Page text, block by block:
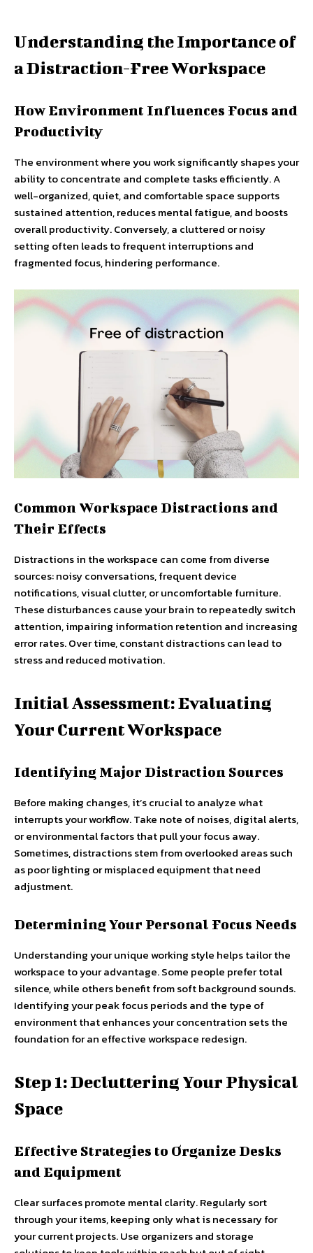
Understanding the Importance of
a Distraction-Free Workspace
How Environment Influences Focus and
Productivity
The environment where you work significantly shapes your
ability to concentrate and complete tasks efficiently. A
well-organized, quiet, and comfortable space supports
sustained attention, reduces mental fatigue, and boosts
overall productivity. Conversely, a cluttered or noisy
setting often leads to frequent interruptions and
fragmented focus, hindering performance.
Common Workspace Distractions and
Their Effects
Distractions in the workspace can come from diverse
sources: noisy conversations, frequent device
notifications, visual clutter, or uncomfortable furniture.
These disturbances cause your brain to repeatedly switch
attention, impairing information retention and increasing
error rates. Over time, constant distractions can lead to
stress and reduced motivation.
Initial Assessment: Evaluating
Your Current Workspace
Identifying Major Distraction Sources
Before making changes, it’s crucial to analyze what
interrupts your workflow. Take note of noises, digital alerts,
or environmental factors that pull your focus away.
Sometimes, distractions stem from overlooked areas such
as poor lighting or misplaced equipment that need
adjustment.
Determining Your Personal Focus Needs
Understanding your unique working style helps tailor the
workspace to your advantage. Some people prefer total
silence, while others benefit from soft background sounds.
Identifying your peak focus periods and the type of
environment that enhances your concentration sets the
foundation for an effective workspace redesign.
Step 1: Decluttering Your Physical
Space
Effective Strategies to Organize Desks
and Equipment
Clear surfaces promote mental clarity. Regularly sort
through your items, keeping only what is necessary for
your current projects. Use organizers and storage